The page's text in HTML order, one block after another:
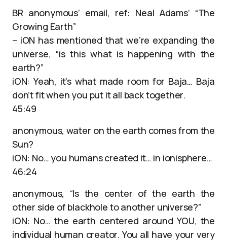
BR anonymous’ email, ref: Neal Adams’ “The
Growing Earth”
– iON has mentioned that we’re expanding the
universe, “is this what is happening with the
earth?”
iON: Yeah, it’s what made room for Baja… Baja
don’t fit when you put it all back together.
45:49
anonymous, water on the earth comes from the
Sun?
iON: No… you humans created it… in ionisphere…
46:24
anonymous, “Is the center of the earth the
other side of blackhole to another universe?”
iON: No… the earth centered around YOU, the
individual human creator. You all have your very